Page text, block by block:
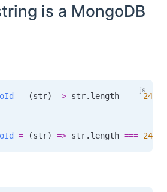
is a MongoDB
= (str) => str. length === 24
= (str) => str. length === 24